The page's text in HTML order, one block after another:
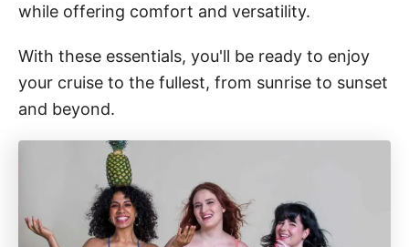
while offering comfort and versatility.
With these essentials, you'll be ready to enjoy
your cruise to the fullest, from sunrise to sunset
and beyond.